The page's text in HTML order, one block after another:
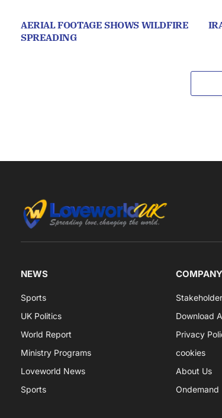
AERIAL FOOTAGE SHOWS WILDFIRE
SPREADING
NEWS
Sports
UK Politics
World Report
Ministry Programs
Loveworld News
Sports
COMPANY
Download
Privacy
cookies
About Us
Ondemand